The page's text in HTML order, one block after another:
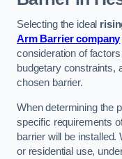
Selecting the ideal
Arm Barrier company
consideration of
budgetary constraints,
chosen barrier.
When determining the
specific requirements
barrier will be installed.
or residential use,